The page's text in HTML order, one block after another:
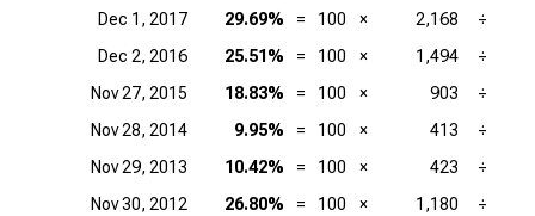
Dec 1, 2017
29.69% = 100 × 2,168 ÷
Dec 2, 2016
25.51% = 100 × 1,494 ÷
Nov 27, 2015
18.83% = 100 × 903 ÷
Nov 28, 2014
9.95% = 100 × 413 ÷
Nov 29, 2013
10.42% = 100 × 423 ÷
Nov 30, 2012
26.80% = 100 × 1,180 ÷